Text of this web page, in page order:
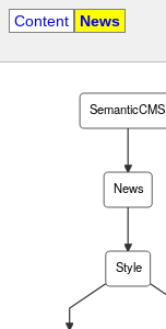
Content News
Style
News
SemanticCMS